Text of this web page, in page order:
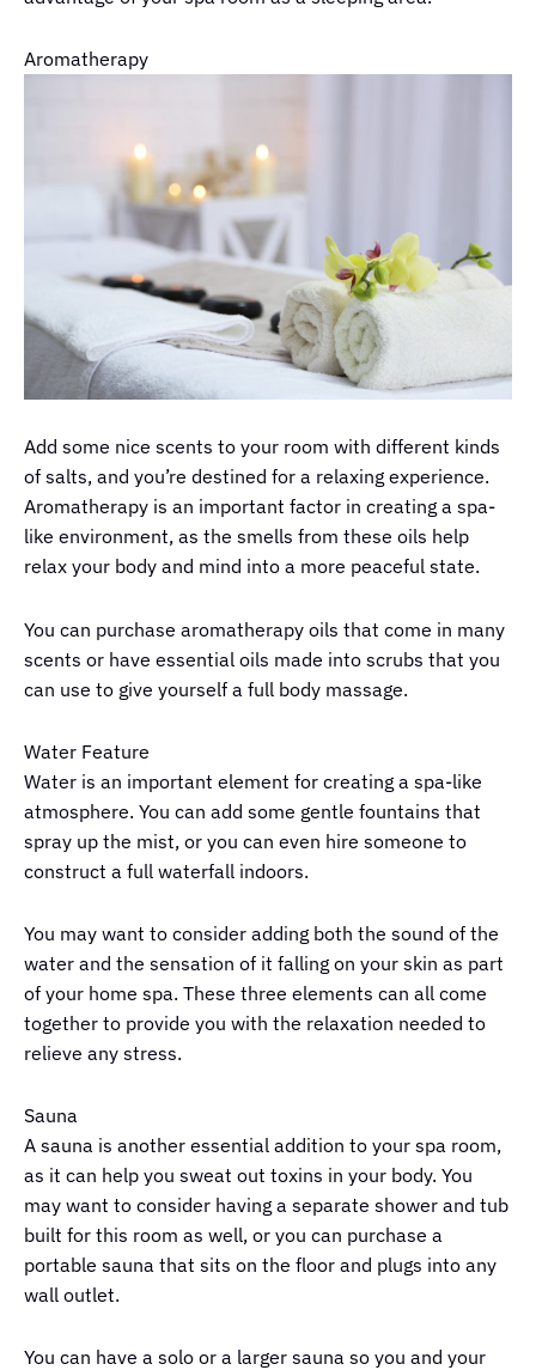
Aromatherapy
Add some nice scents to your room with different kinds
of salts, and you’re destined for a relaxing experience.
Aromatherapy is an important factor in creating a spa-
like environment, as the smells from these oils help
relax your body and mind into a more peaceful state.
You can purchase aromatherapy oils that come in many
scents or have essential oils made into scrubs that you
can use to give yourself a full body massage.
Water Feature
Water is an important element for creating a spa-like
atmosphere. You can add some gentle fountains that
spray up the mist, or you can even hire someone to
construct a full waterfall indoors.
You may want to consider adding both the sound of the
water and the sensation of it falling on your skin as part
of your home spa. These three elements can all come
together to provide you with the relaxation needed to
relieve any stress.
Sauna
A sauna is another essential addition to your spa room,
as it can help you sweat out toxins in your body. You
may want to consider having a separate shower and tub
built for this room as well, or you can purchase a
portable sauna that sits on the floor and plugs into any
wall outlet.
You can have a solo or a larger sauna so you and your